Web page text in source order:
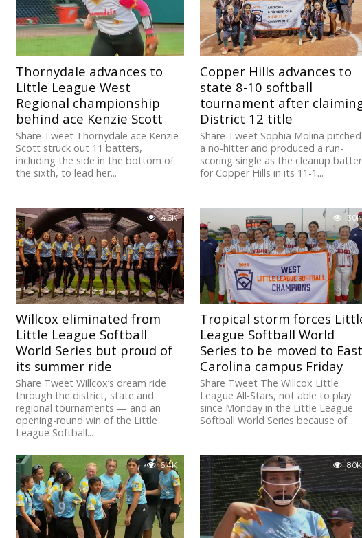
Thornydale advances to
Little League West
Regional championship
behind ace Kenzie Scott
Share Tweet Thornydale ace Kenzie
Scott struck out 11 batters,
including the side in the bottom of
the sixth, to lead her...
Copper Hills advances to
state 8-10 softball
tournament after
District 12 title
Share Tweet Sophia Molina pitched
a no-hitter and produced a run-
scoring single as the cleanup batter
for Copper Hills in its 11-1...
4.6K
Willcox eliminated from
Little League Softball
World Series but proud of
its summer ride
Share Tweet Willcox’s dream ride
through the district, state and
regional tournaments — and an
opening-round win of the Little
League Softball...
3.0K
Tropical storm forces
League Softball World
Series to be moved to
Carolina campus Friday
Share Tweet The Willcox Little
League All-Stars, not able to play
since Monday in the Little League
Softball World Series because of...
6.4K 8.0K